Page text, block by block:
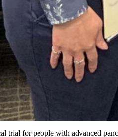
trial for people with advanced